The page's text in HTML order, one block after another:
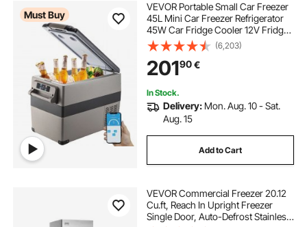
Must Buy
VEVOR Portable Small Car Freezer
45L Mini Car Freezer Refrigerator
45W Car Fridge Cooler 12V Fridge
Freezer AC/DC Portable Freezer
Portable Vehicle Car Fridge For
Home and Outdoor Use
(6,203)
20190€
In Stock.
Delivery: Mon. Aug. 10 - Sat.
Aug. 15
Add to Cart
VEVOR Commercial Freezer 20.12
Cu.ft, Reach In Upright Freezer
Single Door, Auto-Defrost Stainless